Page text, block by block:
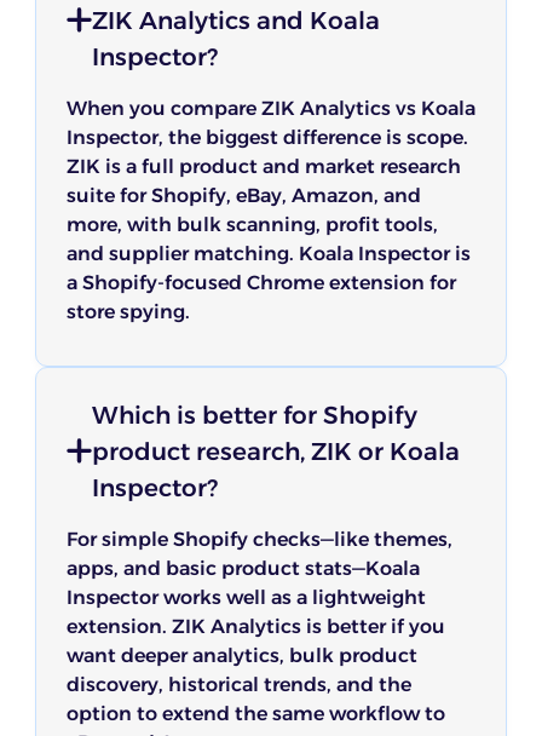
ZIK Analytics and Koala
Inspector?
When you compare ZIK Analytics vs Koala
Inspector, the biggest difference is scope.
ZIK is a full product and market research
suite for Shopify, eBay, Amazon, and
more, with bulk scanning, profit tools,
and supplier matching. Koala Inspector is
a Shopify-focused Chrome extension for
store spying.
Which is better for Shopify
product research, ZIK or Koala
Inspector?
For simple Shopify checks—like themes,
apps, and basic product stats—Koala
Inspector works well as a lightweight
extension. ZIK Analytics is better if you
want deeper analytics, bulk product
discovery, historical trends, and the
option to extend the same workflow to